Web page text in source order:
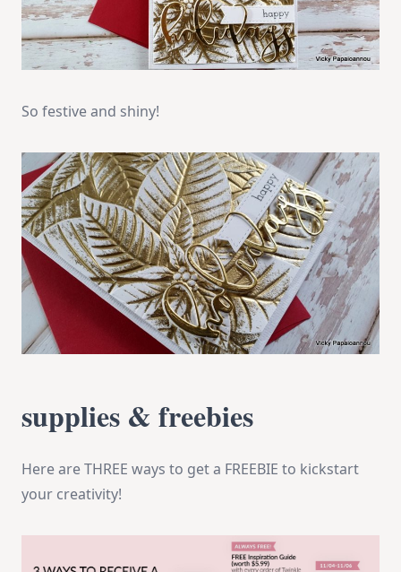
So festive and shiny!
supplies & freebies
Here are THREE ways to get a FREEBIE to kickstart
your creativity!